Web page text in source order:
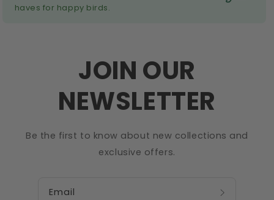
haves for happy birds.
JOIN OUR
NEWSLETTER
Be the first to know about new collections and
exclusive offers.
Email